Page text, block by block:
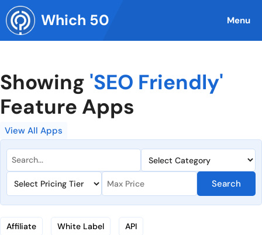
Skip
to
content
Which 50 Menu
Showing 'SEO Friendly'
Feature Apps
View All Apps
Search
Affiliate White Label API